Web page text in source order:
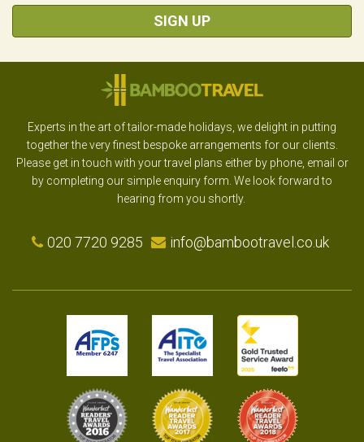
SIGN UP
Experts in the art of tailor-made holidays, we delight in putting
together the very finest bespoke arrangements for our clients.
Please get in touch with your travel plans either by phone, email or
by completing our simple enquiry form. We look forward to
hearing from you shortly.
020 7720 9285 info@bambootravel.co.uk